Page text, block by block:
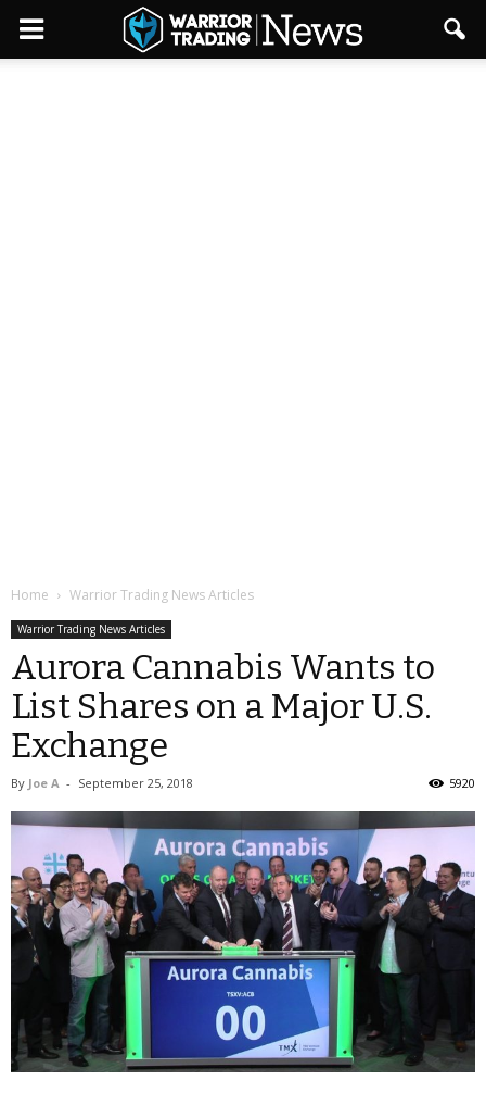
Home Warrior Trading News Articles
Warrior Trading News Articles
Aurora Cannabis Wants to
List Shares on a Major U.S.
Exchange
By Joe A - September 25, 2018 5920